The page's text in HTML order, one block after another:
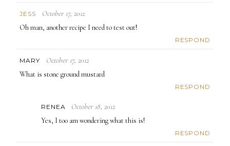
JESS October 17, 2012
Oh man, another recipe I need to test out!
RESPOND
MARY October 17, 2012
What is stone ground mustard
RESPOND
RENEA October 18, 2012
Yes, I too am wondering what this is!
RESPOND